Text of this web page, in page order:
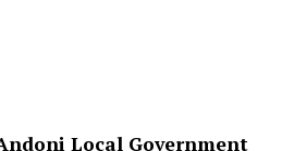
Local Government